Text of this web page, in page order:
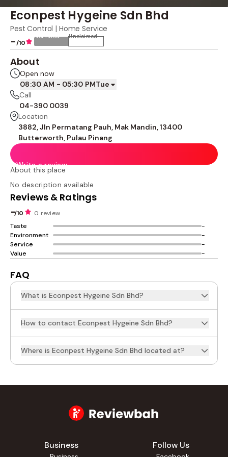
Econpest Hygeine Sdn Bhd
Pest Control | Home Service
-/10
Not rated Unclaimed
About
Open now
08:30 AM - 05:30 PMTue
Call
04-390 0039
Location
3882, Jln Permatang Pauh, Mak Mandin, 13400
Butterworth, Pulau Pinang
Write a review
About this place
No description available
Reviews & Ratings
-/10
0 review
Taste
-
Environment
-
Service
-
Value
-
FAQ
What is Econpest Hygeine Sdn Bhd?
How to contact Econpest Hygeine Sdn Bhd?
Where is Econpest Hygeine Sdn Bhd located at?
Business Follow Us